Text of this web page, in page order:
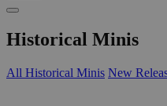
Historical Minis
All Historical Minis New